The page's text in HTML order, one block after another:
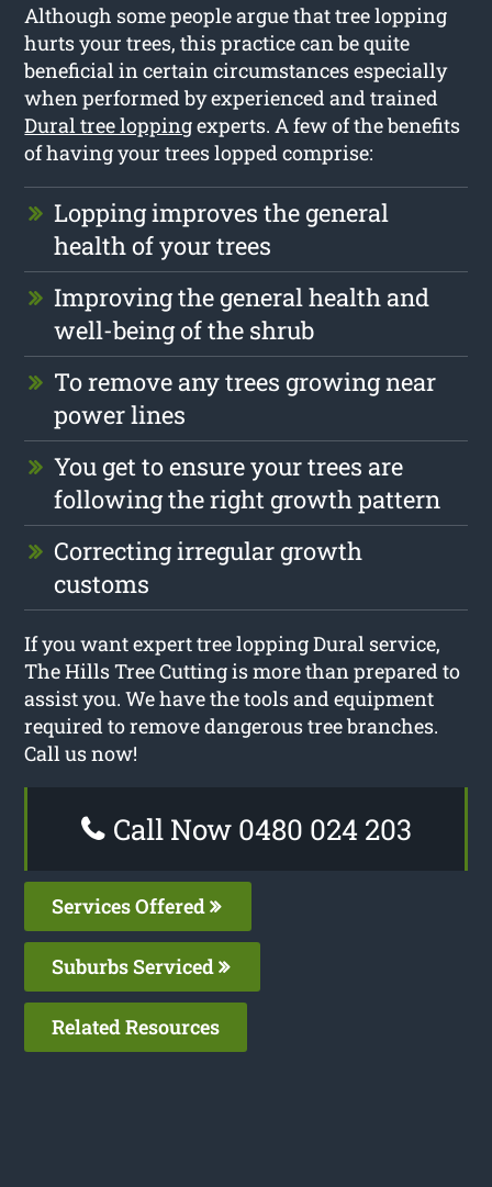
Although some people argue that tree lopping
hurts your trees, this practice can be quite
beneficial in certain circumstances especially
when performed by experienced and trained
Dural tree loppingexperts. A few of the benefits
of having your trees lopped comprise:
Lopping improves the general
health of your trees
Improving the general health and
well-being of the shrub
To remove any trees growing near
power lines
You get to ensure your trees are
following the right growth pattern
Correcting irregular growth
customs
If you want expert tree lopping Dural service,
The Hills Tree Cutting is more than prepared to
assist you. We have the tools and equipment
required to remove dangerous tree branches.
Call us now!
Call Now 0480 024 203
Services Offered
Suburbs Serviced
Related Resources